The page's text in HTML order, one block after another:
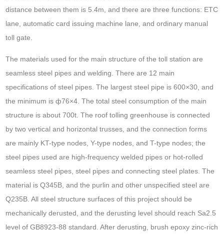
distance between them is 5.4m, and there are three functions: ETC
lane, automatic card issuing machine lane, and ordinary manual
toll gate.
The materials used for the main structure of the toll station are
seamless steel pipes and welding. There are 12 main
specifications of steel pipes. The largest steel pipe is 600×30, and
the minimum is ф76×4. The total steel consumption of the main
structure is about 700t. The roof tolling greenhouse is connected
by two vertical and horizontal trusses, and the connection forms
are mainly KT-type nodes, Y-type nodes, and T-type nodes; the
steel pipes used are high-frequency welded pipes or hot-rolled
seamless steel pipes, steel pipes and connecting steel plates. The
material is Q345B, and the purlin and other unspecified steel are
Q235B. All steel structure surfaces of this project should be
mechanically derusted, and the derusting level should reach Sa2.5
level of GB8923-88 standard. After derusting, brush epoxy zinc-rich